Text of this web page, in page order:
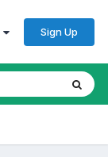
Sign Up